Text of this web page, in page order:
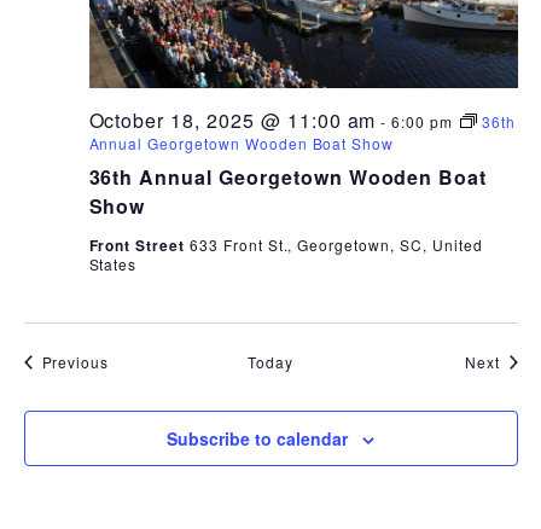
36th Annual Georgetown Wooden Boat
Show
October 18, 2025 @ 11:00 am -6:00 pm
36th
Annual Georgetown Wooden Boat Show
Front Street 633 Front St., Georgetown, SC, United
States
Previous Today Next
Subscribe to calendar